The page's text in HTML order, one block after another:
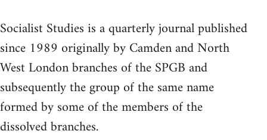
Socialist Studies is a quarterly journal published
since 1989 originally by Camden and North
West London branches of the SPGB and
subsequently the group of the same name
formed by some of the members of the
dissolved branches.